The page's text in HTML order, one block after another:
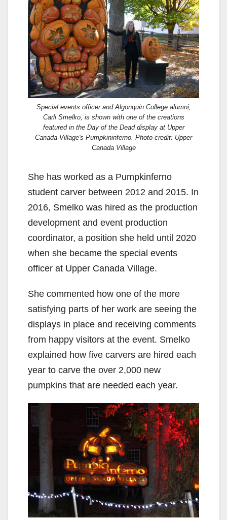
Special events officer and Algonquin College alumni,
Carli Smelko, is shown with one of the creations
featured in the Day of the Dead display at Upper
Canada Village's Pumpkininferno. Photo credit: Upper
Canada Village
She has worked as a Pumpkinferno
student carver between 2012 and 2015. In
2016, Smelko was hired as the production
development and event production
coordinator, a position she held until 2020
when she became the special events
officer at Upper Canada Village.
She commented how one of the more
satisfying parts of her work are seeing the
displays in place and receiving comments
from happy visitors at the event. Smelko
explained how five carvers are hired each
year to carve the over 2,000 new
pumpkins that are needed each year.